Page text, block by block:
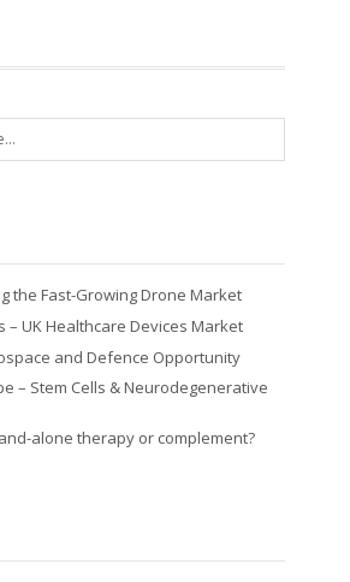
the Fast-Growing Drone Market
– UK Healthcare Devices Market
and Defence Opportunity
– Stem Cells & Neurodegenerative
alone therapy or complement?